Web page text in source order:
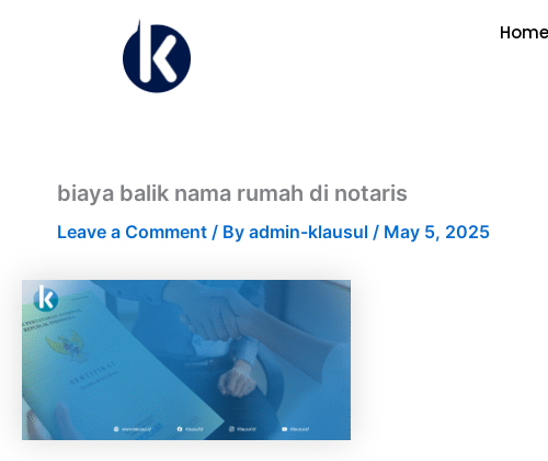
Home
biaya balik nama rumah di notaris
Leave a Comment / By admin-klausul / May 5, 2025